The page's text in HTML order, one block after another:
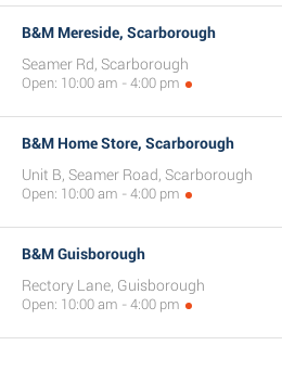
B&M Mereside, Scarborough
Seamer Rd, Scarborough
Open: 10:00 am - 4:00 pm
B&M Home Store, Scarborough
Unit B, Seamer Road, Scarborough
Open: 10:00 am - 4:00 pm
B&M Guisborough
Rectory Lane, Guisborough
Open: 10:00 am - 4:00 pm